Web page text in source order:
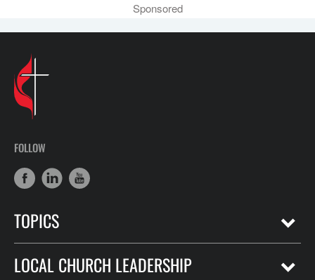
Sponsored
FOLLOW
TOPICS
LOCAL CHURCH LEADERSHIP